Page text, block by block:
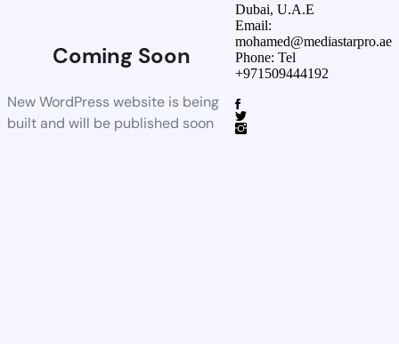
Coming Soon
New WordPress website is being
built and will be published soon
Dubai, U.A.E
Email:
mohamed@mediastarpro.ae
Phone: Tel
+971509444192